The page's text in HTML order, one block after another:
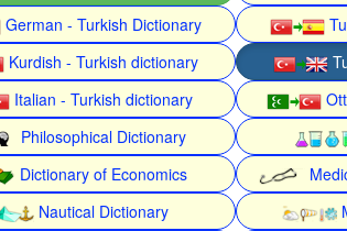
German - Turkish Dictionary
Kurdish - Turkish dictionary
Italian - Turkish dictionary
Philosophical Dictionary
Dictionary of Economics
Nautical Dictionary